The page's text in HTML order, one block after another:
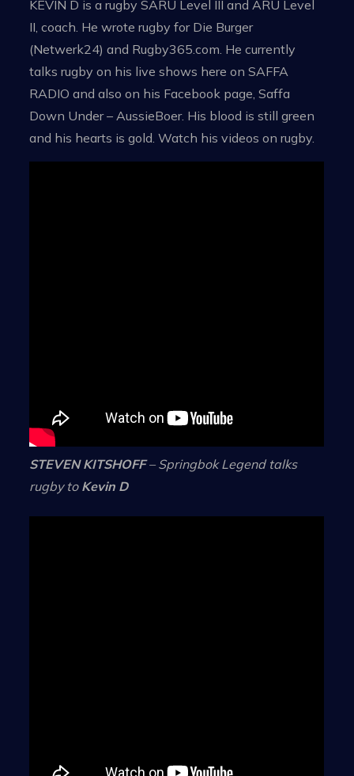
KEVIN D is a rugby SARU Level III and ARU Level
II, coach. He wrote rugby for Die Burger
(Netwerk24) and Rugby365.com. He currently
talks rugby on his live shows here on SAFFA
RADIO and also on his Facebook page, Saffa
Down Under – AussieBoer. His blood is still green
and his hearts is gold. Watch his videos on rugby.
STEVEN KITSHOFF– Springbok Legend talks
rugby to Kevin D